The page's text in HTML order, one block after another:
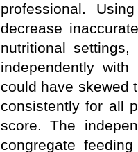
professional.
decrease
nutritional
independently
could have skewed
consistently for all
score. The
congregate